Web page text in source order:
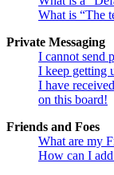
What is “The
Private Messaging
I cannot send
I keep getting
I have
on this board!
Friends and Foes
What are my
How can I